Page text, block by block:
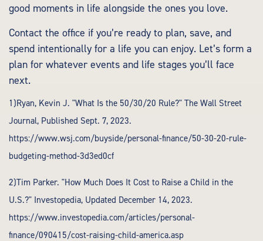
good moments in life alongside the ones you love.
Contact the office if you’re ready to plan, save, and
spend intentionally for a life you can enjoy. Let’s form a
plan for whatever events and life stages you’ll face
next.
1)Ryan, Kevin J. "What Is the 50/30/20 Rule?" The Wall Street
Journal, Published Sept. 7, 2023.
https://www.wsj.com/buyside/personal-finance/50-30-20-rule-
budgeting-method-3d3ed0cf
2)Tim Parker. "How Much Does It Cost to Raise a Child in the
U.S.?" Investopedia, Updated December 14, 2023.
https://www.investopedia.com/articles/personal-
finance/090415/cost-raising-child-america.asp